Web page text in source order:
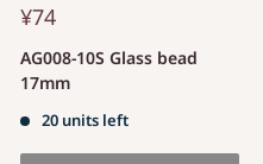
¥74
AG008-10S Glass bead
17mm
20 units left